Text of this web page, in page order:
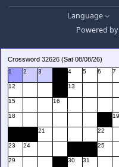
Language
Powered by